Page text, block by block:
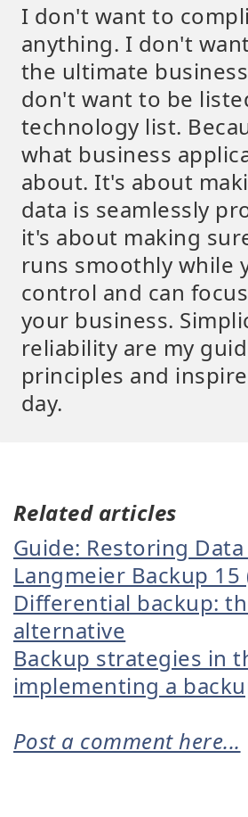
I don't want to
anything. I don't
the ultimate
don't want to be
technology list.
what business
about. It's about
data is seamlessly
it's about making
runs smoothly while
control and can
your business.
reliability are my
principles and
day.
Related articles
Guide: Restoring
Langmeier Backup 15
Differential backup:
alternative
Backup strategies in
implementing a
Post a comment here...